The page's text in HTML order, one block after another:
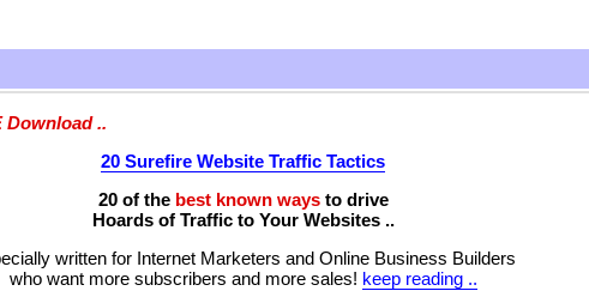
Download ..
20 Surefire Website Traffic Tactics
20 of the best known waysto drive
Hoards of Traffic to Your Websites ..
written for Internet Marketers and Online Business Builders
who want more subscribers and more sales! keep reading ..